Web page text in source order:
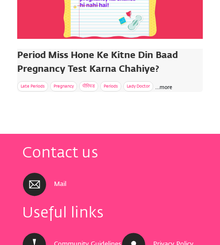
Period Miss Hone Ke Kitne Din Baad
Pregnancy Test Karna Chahiye?
Late Periods Pregnancy पीरियड Periods Lady Doctor ...more
Contact us
Mail
Useful links